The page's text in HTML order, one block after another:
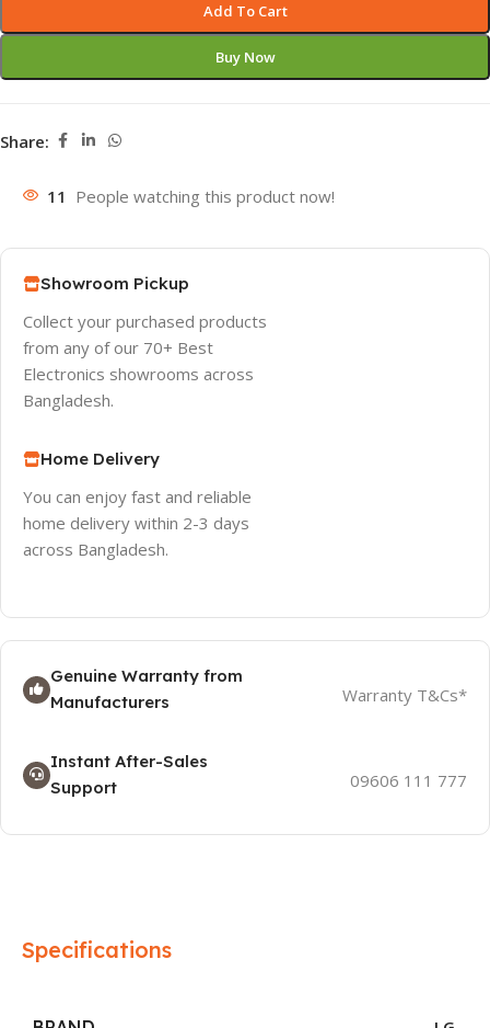
Add To Cart
Buy Now
Share:
11 People watching this product now!
Showroom Pickup
Collect your purchased products
from any of our 70+ Best
Electronics showrooms across
Bangladesh.
Home Delivery
You can enjoy fast and reliable
home delivery within 2-3 days
across Bangladesh.
Genuine Warranty from
Manufacturers
Warranty T&Cs*
Instant After-Sales
Support
09606 111 777
Specifications